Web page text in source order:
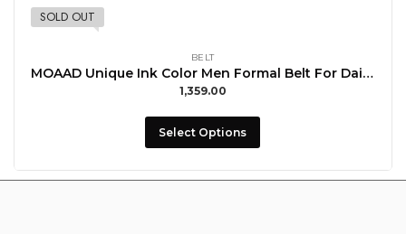
SOLD OUT
BELT
MOAAD Unique Ink Color Men Formal Belt For Daily Use With Buccal
1,359.00
Select Options